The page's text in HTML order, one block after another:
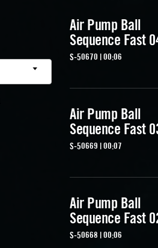
Air Pump Ball
Sequence Fast
S-50670 | 00:06
Air Pump Ball
Sequence Fast
S-50669 | 00:07
Air Pump Ball
Sequence Fast
S-50668 | 00:06